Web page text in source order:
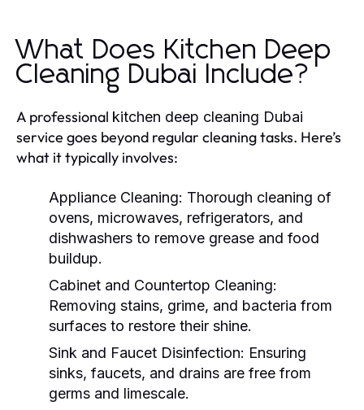
What Does Kitchen Deep
Cleaning Dubai Include?
A professional kitchen deep cleaning Dubai
service goes beyond regular cleaning tasks. Here’s
what it typically involves:
Appliance Cleaning: Thorough cleaning of
ovens, microwaves, refrigerators, and
dishwashers to remove grease and food
buildup.
Cabinet and Countertop Cleaning:
Removing stains, grime, and bacteria from
surfaces to restore their shine.
Sink and Faucet Disinfection: Ensuring
sinks, faucets, and drains are free from
germs and limescale.